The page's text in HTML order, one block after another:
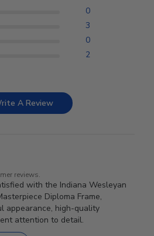
0
3
0
2
A Review
reviews.
with the Indiana Wesleyan
Diploma Frame,
appearance, high-quality
attention to detail.